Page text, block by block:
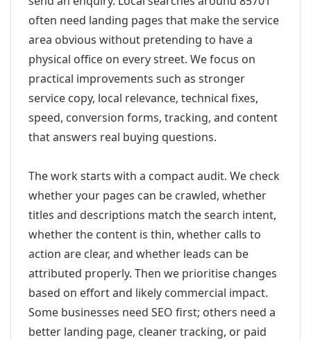
often need landing pages that make the service
area obvious without pretending to have a
physical office on every street. We focus on
practical improvements such as stronger
service copy, local relevance, technical fixes,
speed, conversion forms, tracking, and content
that answers real buying questions.
The work starts with a compact audit. We check
whether your pages can be crawled, whether
titles and descriptions match the search intent,
whether the content is thin, whether calls to
action are clear, and whether leads can be
attributed properly. Then we prioritise changes
based on effort and likely commercial impact.
Some businesses need SEO first; others need a
better landing page, cleaner tracking, or paid